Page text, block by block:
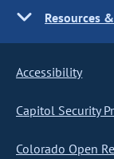
Resources
Accessibility
Capitol Security
Colorado Open